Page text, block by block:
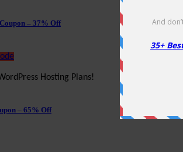
– 37% Off
Hosting Plans!
– 65% Off